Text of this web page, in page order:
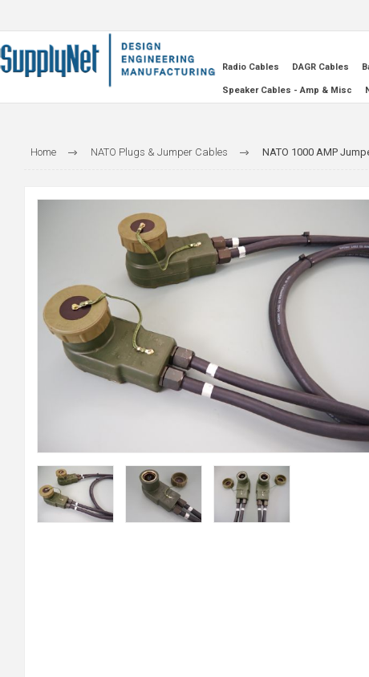
Radio Cables DAGR Cables
Speaker Cables - Amp & Misc
Home NATO Plugs & Jumper Cables NATO 1000 AMP